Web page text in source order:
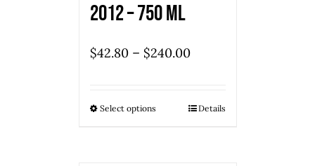
2012 – 750 ml
$42.80– $240.00
Select options Details